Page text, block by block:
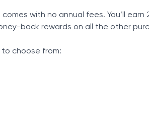
with no annual fees. You’ll
back rewards on all the other
to choose from: